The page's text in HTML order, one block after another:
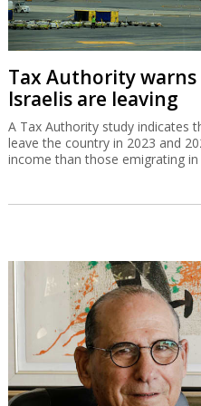
Tax Authority
Israelis are leaving
A Tax Authority study indicates
leave the country in 2023 and
income than those emigrating in